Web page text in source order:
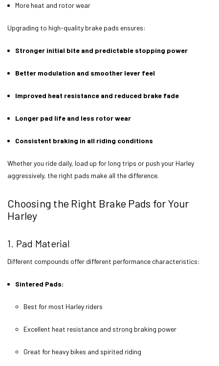
More heat and rotor wear
Upgrading to high-quality brake pads ensures:
Stronger initial bite and predictable stopping power
Better modulation and smoother lever feel
Improved heat resistance and reduced brake fade
Longer pad life and less rotor wear
Consistent braking in all riding conditions
Whether you ride daily, load up for long trips or push your Harley
aggressively, the right pads make all the difference.
Choosing the Right Brake Pads for Your
Harley
1. Pad Material
Different compounds offer different performance characteristics:
Sintered Pads:
Best for most Harley riders
Excellent heat resistance and strong braking power
Great for heavy bikes and spirited riding